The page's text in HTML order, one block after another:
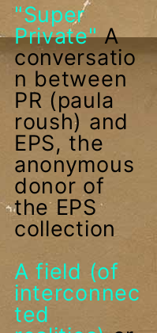
"Super
Private"A
conversatio
n between
PR (paula
roush) and
EPS, the
anonymous
donor of
the EPS
collection
A field (of
interconnec
ted